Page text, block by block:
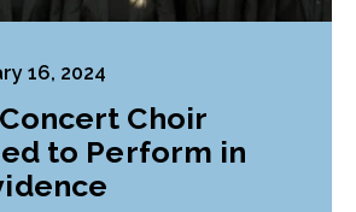
16, 2024
Concert Choir
to Perform in